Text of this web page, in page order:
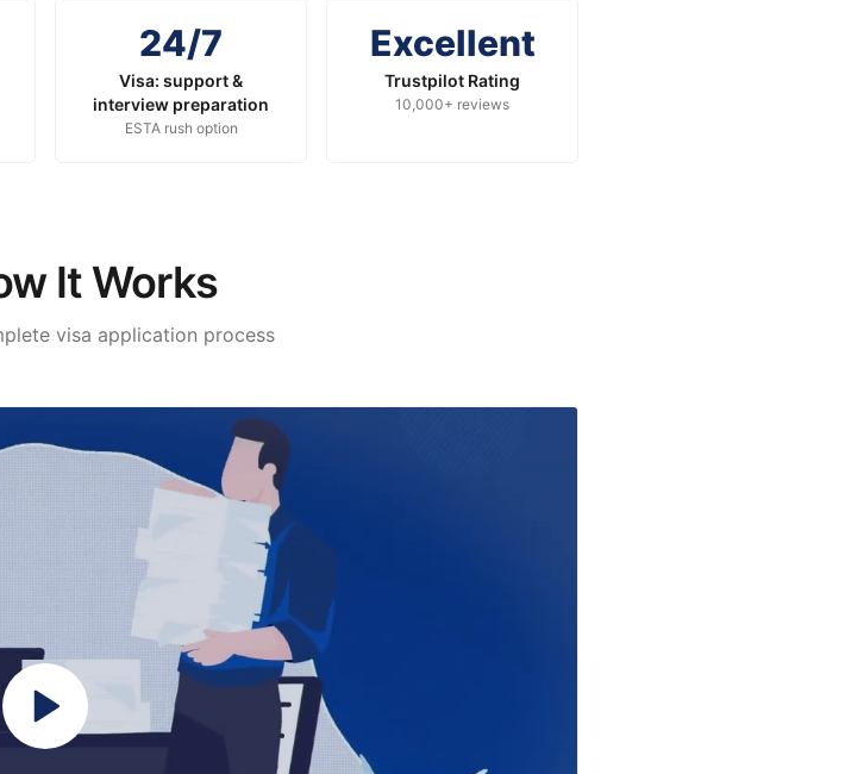
24/7
Visa: support &
interview preparation
ESTA rush option
Excellent
Trustpilot Rating
10,000+ reviews
It Works
visa application process